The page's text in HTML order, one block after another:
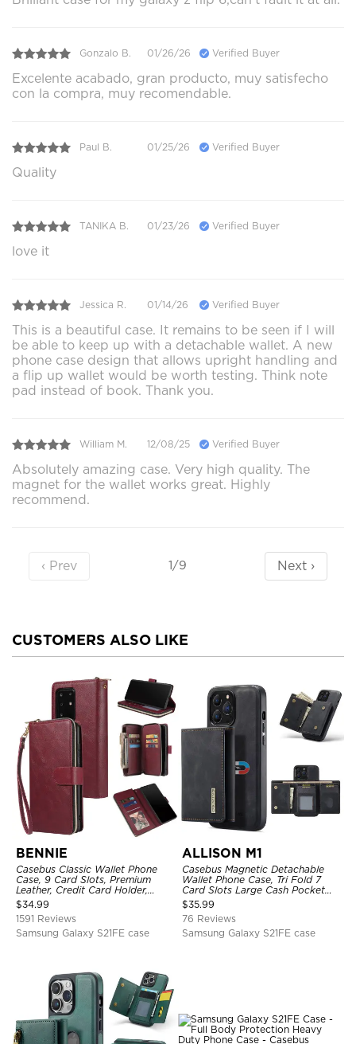
Gonzalo B. 01/26/26 Verified Buyer
Excelente acabado, gran producto, muy satisfecho
con la compra, muy recomendable.
Paul B. 01/25/26 Verified Buyer
Quality
TANIKA B. 01/23/26 Verified Buyer
love it
Jessica R. 01/14/26 Verified Buyer
This is a beautiful case. It remains to be seen if I will
be able to keep up with a detachable wallet. A new
phone case design that allows upright handling and
a flip up wallet would be worth testing. Think note
pad instead of book. Thank you.
William M. 12/08/25 Verified Buyer
Absolutely amazing case. Very high quality. The
magnet for the wallet works great. Highly
recommend.
‹ Prev 1/9 Next ›
CUSTOMERS ALSO LIKE
BENNIE
Casebus Classic Wallet Phone
Case, 9 Card Slots, Premium
Leather, Credit Card Holder,
Shockproof Case
$34.99
1591 Reviews
Samsung Galaxy S21FE case
ALLISON M1
Casebus Magnetic Detachable
Wallet Phone Case, Tri Fold 7
Card Slots Large Cash Pocket
Trifold Card Holder Kickstand
TPU Shockproof Back Cover
$35.99
76 Reviews
Samsung Galaxy S21FE case